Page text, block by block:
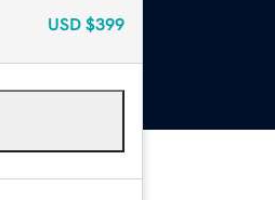
USD $399